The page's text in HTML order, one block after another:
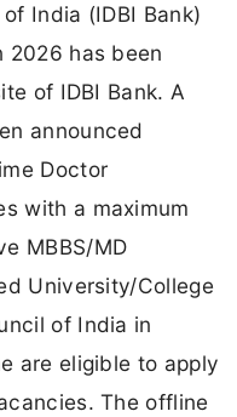
India (IDBI Bank)
2026 has been
of IDBI Bank. A
announced
Doctor
with a maximum
MBBS/MD
University/College
of India in
are eligible to apply
The offline